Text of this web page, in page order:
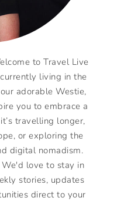
to Travel Live
living in the
adorable Westie,
you to embrace a
travelling longer,
or exploring the
digital nomadism.
love to stay in
stories, updates
direct to your